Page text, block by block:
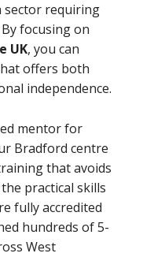
sector requiring
focusing on
UK, you can
offers both
independence.
mentor for
Bradford centre
that avoids
practical skills
fully accredited
hundreds of 5-
West